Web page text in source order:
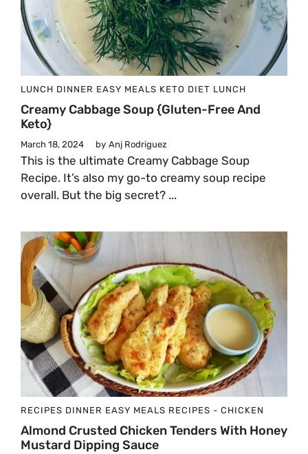
LUNCH DINNER EASY MEALS KETO DIET LUNCH
Creamy Cabbage Soup {Gluten-Free And
Keto}
March 18, 2024 by Anj Rodriguez
This is the ultimate Creamy Cabbage Soup
Recipe. It’s also my go-to creamy soup recipe
overall. But the big secret? ...
RECIPES DINNER EASY MEALS RECIPES - CHICKEN
Almond Crusted Chicken Tenders With Honey
Mustard Dipping Sauce